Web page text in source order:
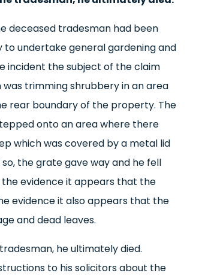
deceased tradesman had been
undertake general gardening and
incident the subject of the claim
trimming shrubbery in an area
rear boundary of the property. The
onto an area where there
which was covered by a metal lid
the grate gave way and he fell
evidence it appears that the
evidence it also appears that the
and dead leaves.
he ultimately died.
to his solicitors about the